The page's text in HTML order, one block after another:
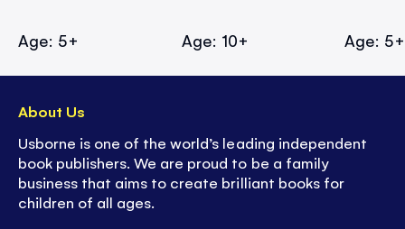
Age: 5+ Age: 10+ Age: 5+
About Us
Usborne is one of the world’s leading independent
book publishers. We are proud to be a family
business that aims to create brilliant books for
children of all ages.